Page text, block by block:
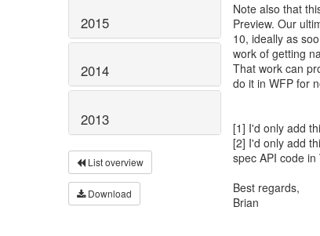
2015
2014
2013
List overview
Download
Note also that
Preview. Our
10, ideally as
work of getting
That work can
do it in WFP for
[1] I'd only add
[2] I'd only add
spec API code in
Best regards,
Brian